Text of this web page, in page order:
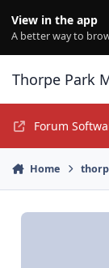
View in the app
A better way to
Thorpe Park
Forum
Home